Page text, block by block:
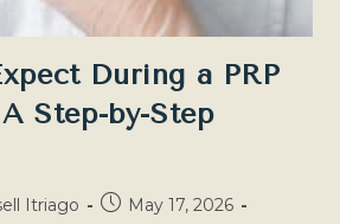
During a PRP
Step-by-Step
Itriago
PostMay 17, 2026